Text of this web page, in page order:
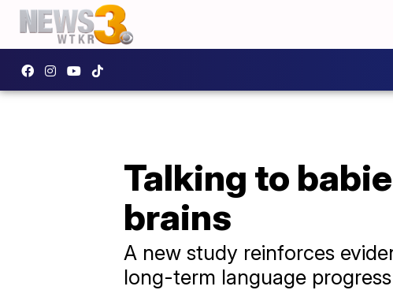
Talking to
brains
A new study reinforces
long-term language